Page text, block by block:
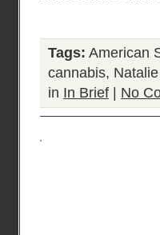
Tags: American
cannabis,
in In Brief No